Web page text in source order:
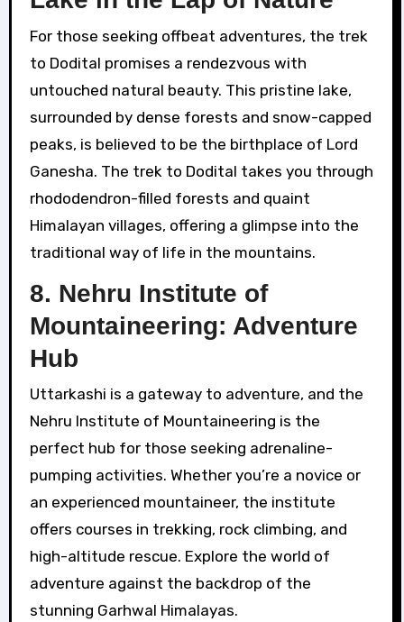
For those seeking offbeat adventures, the trek
to Dodital promises a rendezvous with
untouched natural beauty. This pristine lake,
surrounded by dense forests and snow-capped
peaks, is believed to be the birthplace of Lord
Ganesha. The trek to Dodital takes you through
rhododendron-filled forests and quaint
Himalayan villages, offering a glimpse into the
traditional way of life in the mountains.
8. Nehru Institute of
Mountaineering: Adventure
Hub
Uttarkashi is a gateway to adventure, and the
Nehru Institute of Mountaineering is the
perfect hub for those seeking adrenaline-
pumping activities. Whether you’re a novice or
an experienced mountaineer, the institute
offers courses in trekking, rock climbing, and
high-altitude rescue. Explore the world of
adventure against the backdrop of the
stunning Garhwal Himalayas.